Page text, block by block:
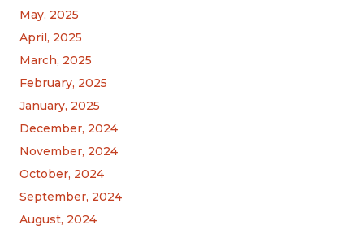
May, 2025
April, 2025
March, 2025
February, 2025
January, 2025
December, 2024
November, 2024
October, 2024
September, 2024
August, 2024